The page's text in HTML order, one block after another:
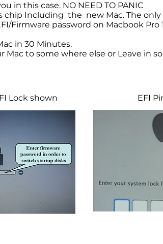
in this case. NO NEED TO PANIC
chip Including the new Mac. The
Firmware password on Macbook Pro
in 30 Minutes.
Mac to some where else or Leave in
Lock shown EFI